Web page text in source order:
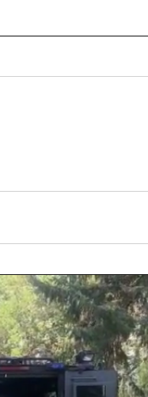
NOTIFICATIONS ABOUT NEW